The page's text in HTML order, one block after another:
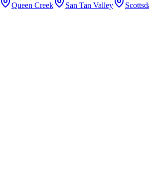
Queen Creek San Tan Valley